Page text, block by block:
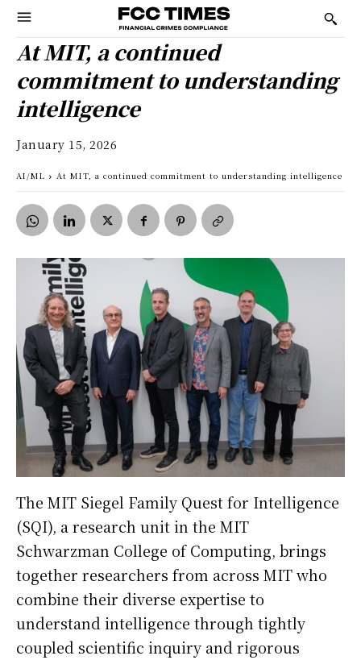
At MIT, a continued
commitment to understanding
intelligence
January 15, 2026
AI/ML At MIT, a continued commitment to understanding intelligence
The MIT Siegel Family Quest for Intelligence
(SQI), a research unit in the MIT
Schwarzman College of Computing, brings
together researchers from across MIT who
combine their diverse expertise to
understand intelligence through tightly
coupled scientific inquiry and rigorous